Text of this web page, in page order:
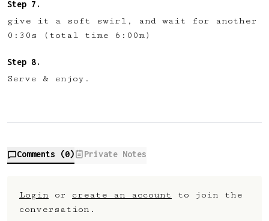
give it a soft swirl, and wait for another
0:30s (total time 6:00m)
Serve & enjoy.
Comments (0) Private Notes
Login or create an account
to join the
conversation.